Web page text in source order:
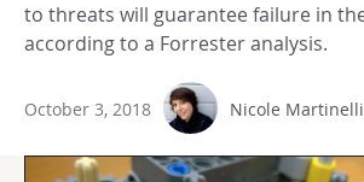
to threats will guarantee failure in
according to a Forrester analysis.
October 3, 2018 Nicole Martinelli